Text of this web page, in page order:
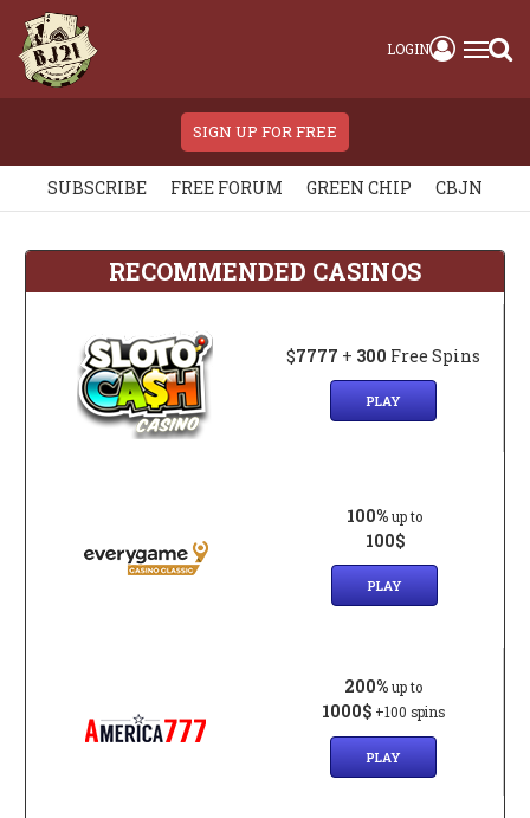
LOGIN
SIGN UP FOR FREE
SUBSCRIBE FREE FORUM GREEN CHIP CBJN
RECOMMENDED CASINOS
$7777 + 300 Free Spins
PLAY
100% up to
100$
PLAY
200% up to
1000$ +100 spins
PLAY